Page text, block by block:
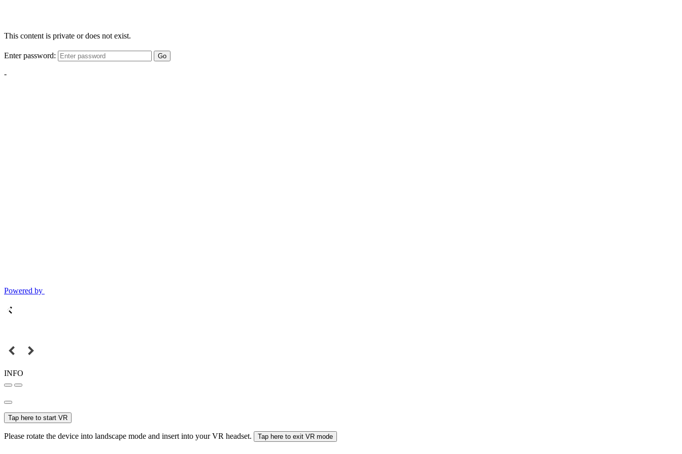
This content is private or does not exist.
Enter password: Go
-
Powered by
INFO
Tap here to start VR
Please rotate the device into landscape mode and insert into your VR headset. Tap here to exit VR mode